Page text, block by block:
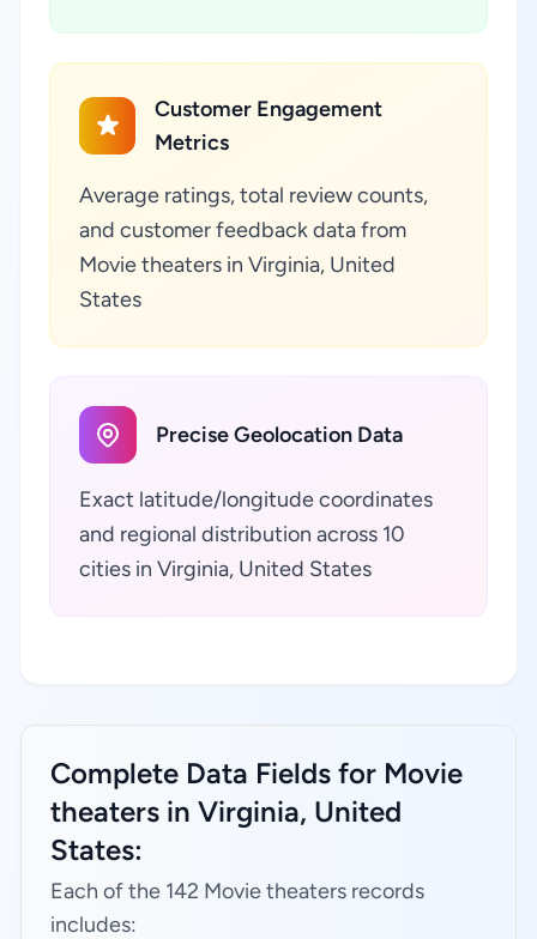
Customer Engagement
Metrics
Average ratings, total review counts,
and customer feedback data from
Movie theaters in Virginia, United
States
Precise Geolocation Data
Exact latitude/longitude coordinates
and regional distribution across 10
cities in Virginia, United States
Complete Data Fields for Movie
theaters in Virginia, United
States:
Each of the 142 Movie theaters records
includes: